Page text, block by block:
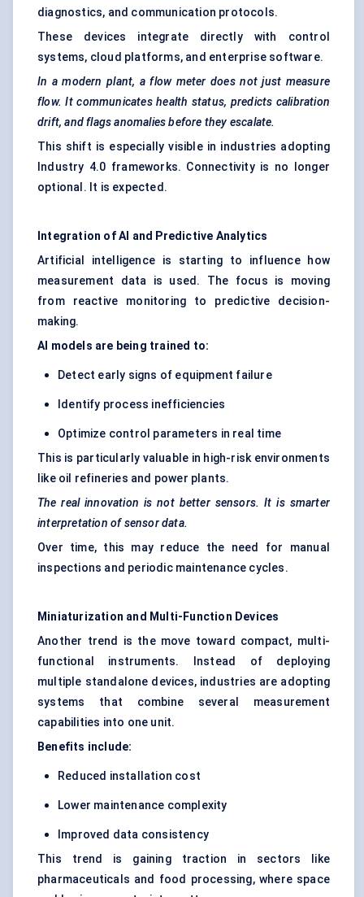
diagnostics, and communication protocols.
These devices integrate directly with control
systems, cloud platforms, and enterprise software.
In a modern plant, a flow meter does not just measure
flow. It communicates health status, predicts calibration
drift, and flags anomalies before they escalate.
This shift is especially visible in industries adopting
Industry 4.0 frameworks. Connectivity is no longer
optional. It is expected.
Integration of AI and Predictive Analytics
Artificial intelligence is starting to influence how
measurement data is used. The focus is moving
from reactive monitoring to predictive decision-
making.
AI models are being trained to:
Detect early signs of equipment failure
Identify process inefficiencies
Optimize control parameters in real time
This is particularly valuable in high-risk environments
like oil refineries and power plants.
The real innovation is not better sensors. It is smarter
interpretation of sensor data.
Over time, this may reduce the need for manual
inspections and periodic maintenance cycles.
Miniaturization and Multi-Function Devices
Another trend is the move toward compact, multi-
functional instruments. Instead of deploying
multiple standalone devices, industries are adopting
systems that combine several measurement
capabilities into one unit.
Benefits include:
Reduced installation cost
Lower maintenance complexity
Improved data consistency
This trend is gaining traction in sectors like
pharmaceuticals and food processing, where space